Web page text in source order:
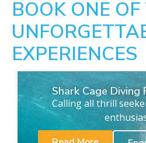
BOOK ONE OF
EXPERIENCES
Shark Cage Diving
Calling all thrill